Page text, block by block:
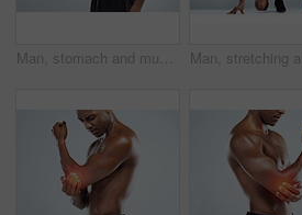
Man, stomach and muscle injury in studio for workout, training and gut health by white background. Person, bodybuilder and hands for pain in abdomen with red glow, exercise or fitness on mockup space